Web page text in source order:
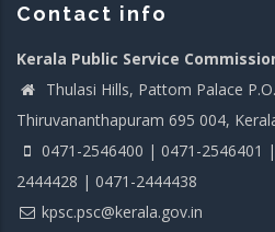
Contact info
Kerala Public Service
Thulasi Hills, Pattom Palace
Thiruvananthapuram 695 004,
0471-2546400 | 0471-2546401
2444428 | 0471-2444438
kpsc.psc@kerala.gov.in